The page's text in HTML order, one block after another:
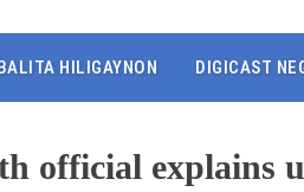
HILIGAYNON DIGICAST
official explains